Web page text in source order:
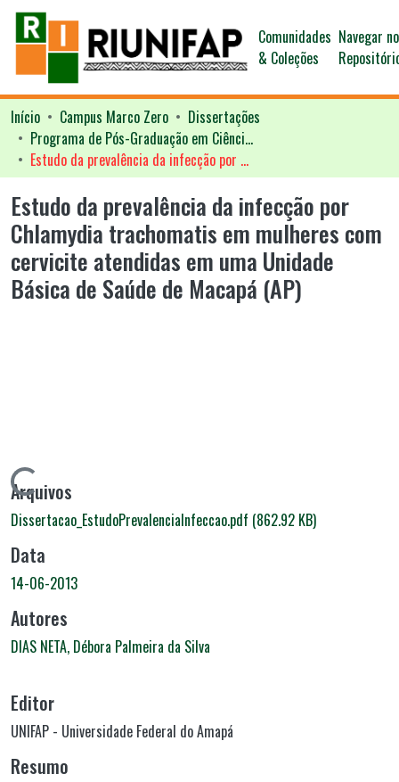
Comunidades
& Coleções
Navegar no
Início Campus Marco Zero
Dissertações
Programa de Pós-Graduação em Ciências da Saúde - PPGCS
Estudo da prevalência da infecção por Chlamydia trachomatis em mulheres com cervicite atendidas em uma Unidade Básica de Saúde de Macapá (AP)
Estudo da prevalência da infecção por
Chlamydia trachomatis em mulheres com
cervicite atendidas em uma Unidade
Básica de Saúde de Macapá (AP)
Carregando...
Arquivos
Dissertacao_EstudoPrevalenciaInfeccao.pdf (862.92 KB)
Data
14-06-2013
Autores
DIAS NETA, Débora Palmeira da Silva
Editor
UNIFAP - Universidade Federal do Amapá
Resumo